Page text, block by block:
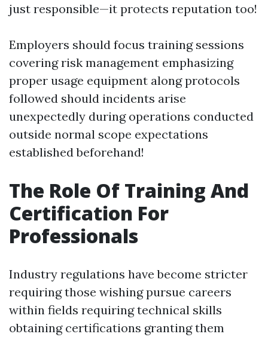
just responsible—it protects reputation too!
Employers should focus training sessions
covering risk management emphasizing
proper usage equipment along protocols
followed should incidents arise
unexpectedly during operations conducted
outside normal scope expectations
established beforehand!
The Role Of Training And
Certification For
Professionals
Industry regulations have become stricter
requiring those wishing pursue careers
within fields requiring technical skills
obtaining certifications granting them